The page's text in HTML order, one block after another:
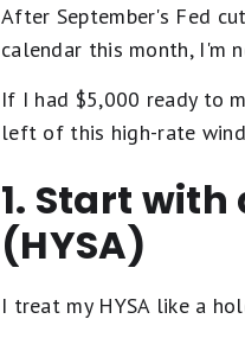
After September's Fed
calendar this month, I'm
If I had $5,000 ready to
left of this high-rate
1. Start
(HYSA)
I treat my HYSA like a